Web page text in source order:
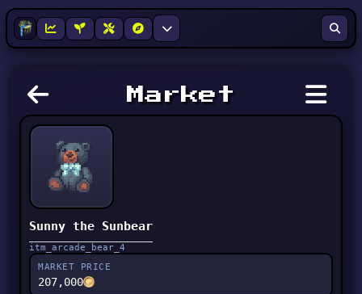
Market
Sunny the Sunbear
itm_arcade_bear_4
MARKET PRICE
207,000